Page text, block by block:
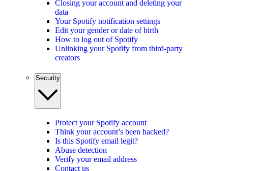
Closing your account and deleting your
data
Your Spotify notification settings
Edit your gender or date of birth
How to log out of Spotify
Unlinking your Spotify from third-party
creators
Security
Protect your Spotify account
Think your account’s been hacked?
Is this Spotify email legit?
Abuse detection
Verify your email address
Contact us